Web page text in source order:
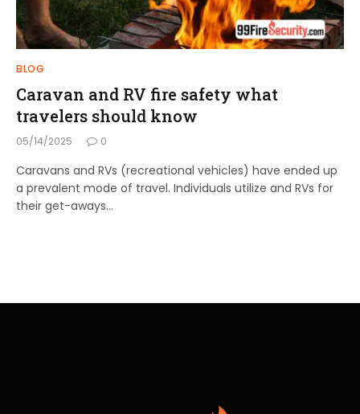
BLOG
Caravan and RV fire safety what
travelers should know
05/14/2025 0
Caravans and RVs (recreational vehicles) have ended up
a prevalent mode of travel. Individuals utilize and RVs for
their get-aways…